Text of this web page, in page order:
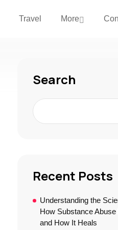
Travel More
Search
Recent Posts
Understanding the
How Substance
and How It Heals